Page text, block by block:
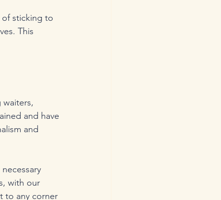
of sticking to
This
and have
and
with our
to any corner